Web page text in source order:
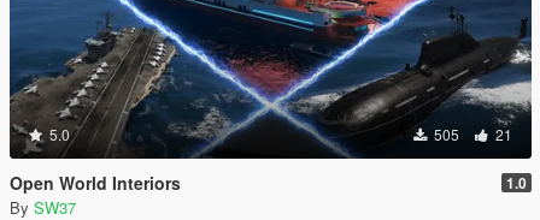
5.0 505 21
Open World Interiors 1.0
By SW37